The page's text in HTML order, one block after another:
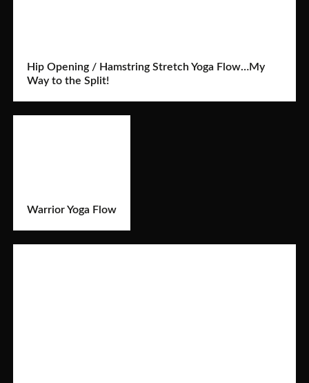
Hip Opening / Hamstring Stretch Yoga Flow…My
Way to the Split!
Warrior Yoga Flow